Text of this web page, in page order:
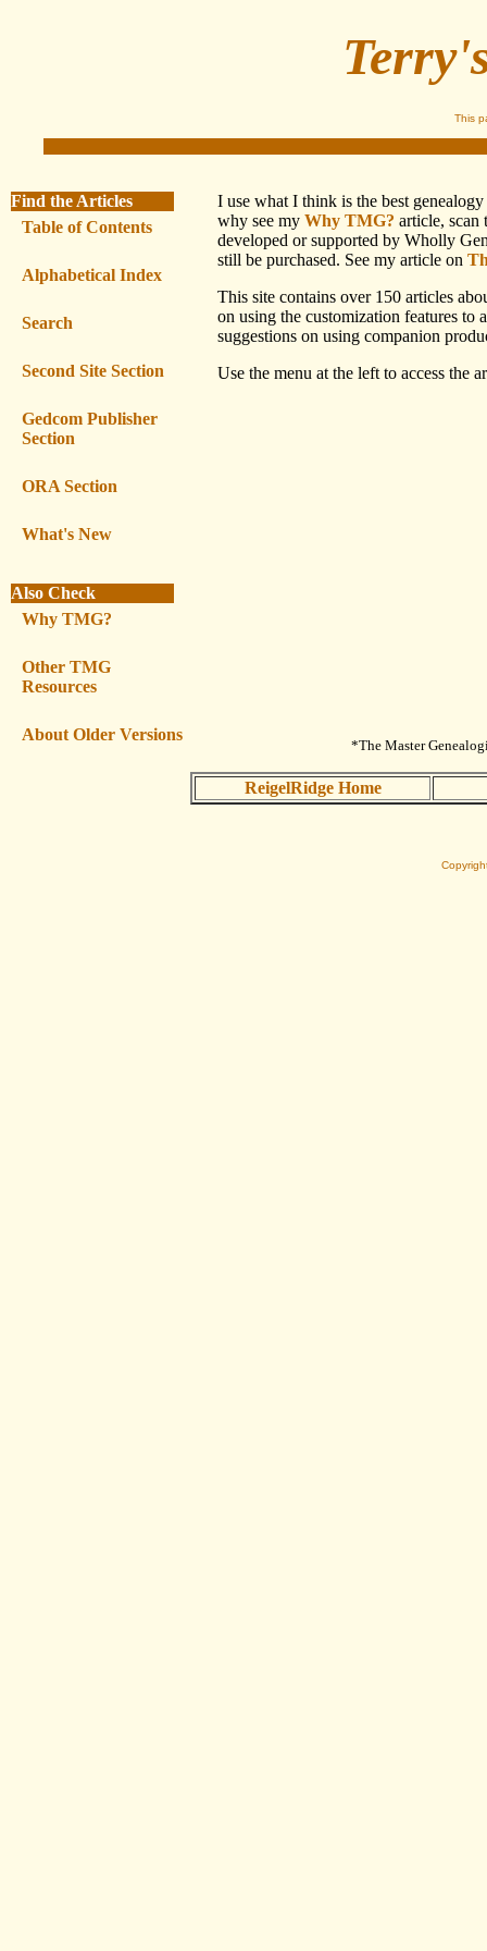
Find the Articles
Table of Contents
Alphabetical Index
Search
Second Site Section
Gedcom Publisher
Section
ORA Section
What's New
Also Check
Why TMG?
Other TMG
Resources
About Older Versions
I use what I think is the best
why see my Why TMG? article, scan
developed or supported by Wholly
still be purchased. See my article on
This site contains over 150 articles
on using the customization features to
suggestions on using companion
Use the menu at the left to access the
This
*The Master
ReigelRidge Home